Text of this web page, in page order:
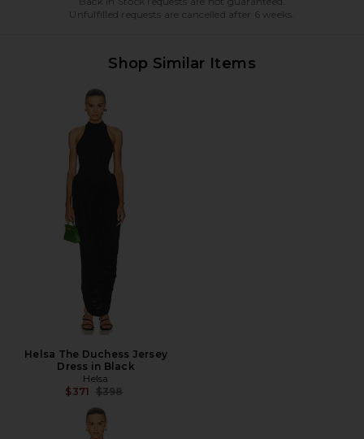
Unfulfilled requests are cancelled after 6 weeks.
Shop Similar Items
Helsa The Duchess Jersey
Dress in Black
Helsa
$371 Previous price:
$398